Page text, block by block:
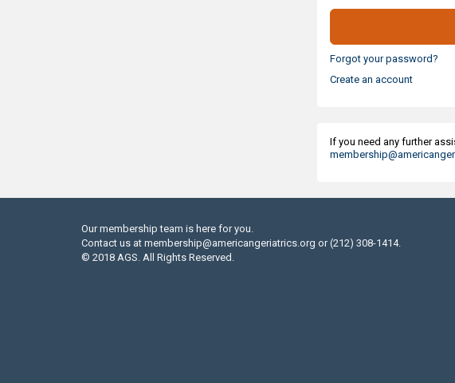
Forgot your password?
Create an account
If you need any further
Our membership team is here for you.
Contact us at membership@americangeriatrics.org or (212) 308-1414.
© 2018 AGS. All Rights Reserved.